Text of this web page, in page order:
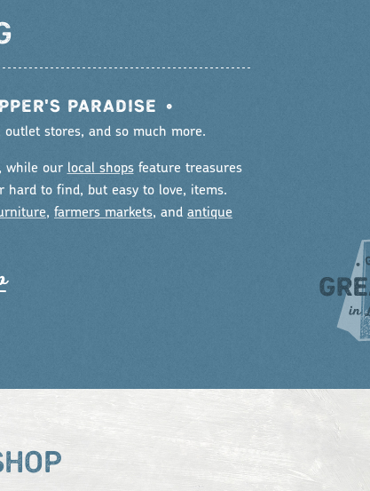
PARADISE •
stores, and so much more.
while our local shopsfeature treasures
hard to find, but easy to love, items.
, farmers markets, and antique